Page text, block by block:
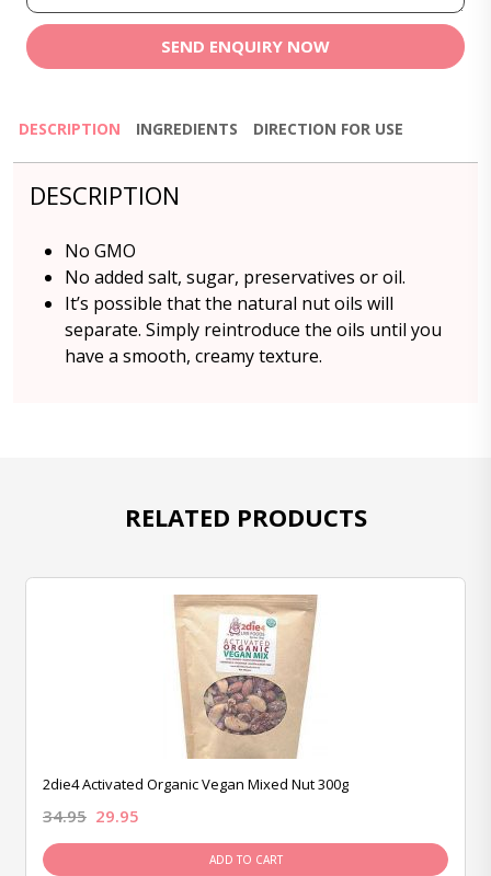
SEND ENQUIRY NOW
DESCRIPTION INGREDIENTS DIRECTION FOR USE
DESCRIPTION
No GMO
No added salt, sugar, preservatives or oil.
It’s possible that the natural nut oils will
separate. Simply reintroduce the oils until you
have a smooth, creamy texture.
RELATED PRODUCTS
2die4 Activated Organic Vegan Mixed Nut 300g
34.95 29.95
ADD TO CART